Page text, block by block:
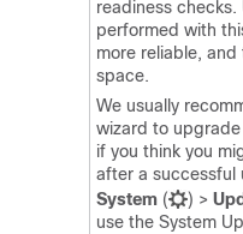
readiness
performed with
more reliable,
space.
We usually
wizard to upgrade
if you think you
after a successful
System ( ) >
use the System